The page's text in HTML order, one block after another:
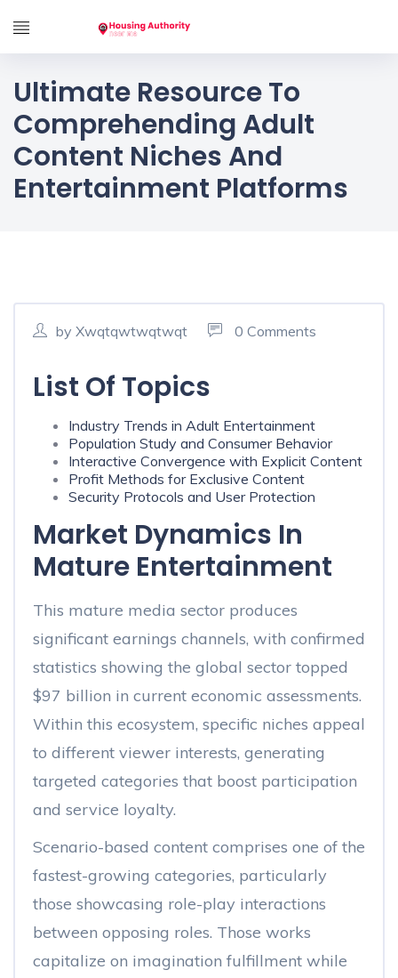
Ultimate Resource To
Comprehending Adult
Content Niches And
Entertainment Platforms
by Xwqtqwtwqtwqt 0 Comments
List Of Topics
Industry Trends in Adult Entertainment
Population Study and Consumer Behavior
Interactive Convergence with Explicit Content
Profit Methods for Exclusive Content
Security Protocols and User Protection
Market Dynamics In
Mature Entertainment
This mature media sector produces
significant earnings channels, with confirmed
statistics showing the global sector topped
$97 billion in current economic assessments.
Within this ecosystem, specific niches appeal
to different viewer interests, generating
targeted categories that boost participation
and service loyalty.
Scenario-based content comprises one of the
fastest-growing categories, particularly
those showcasing role-play interactions
between opposing roles. Those works
capitalize on imagination fulfillment while